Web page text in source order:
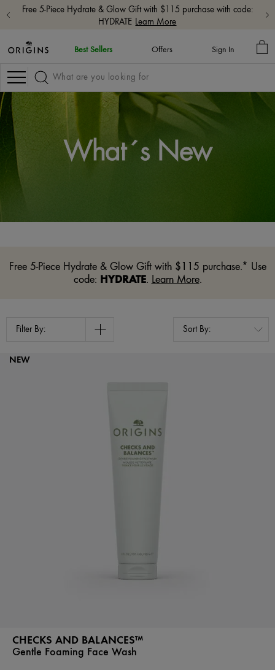
Free 5-Piece Hydrate & Glow Gift with $115 purchase with code:
HYDRATE Learn More
Best Sellers Offers Sign In
MY
Navigation
What´s New
Free 5-Piece Hydrate & Glow Gift with $115 purchase.* Use
code: HYDRATE. Learn More.
Filter By:
NEW
CHECKS AND BALANCES™
Gentle Foaming Face Wash